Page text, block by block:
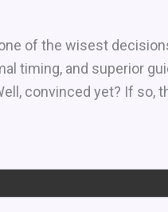
of the wisest
timing, and superior
convinced yet? If so,